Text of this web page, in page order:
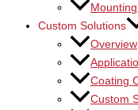
Custom Solutions
Overview
Coating
Custom